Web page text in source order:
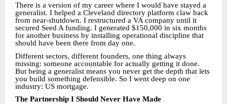
There is a version of my career where I would have stayed a
generalist. I helped a Cleveland directory platform claw back
from near-shutdown. I restructured a VA company until it
secured Seed A funding. I generated $150,000 in six months
for another business by installing operational discipline that
should have been there from day one.
Different sectors, different founders, one thing always
missing: someone accountable for actually getting it done.
But being a generalist means you never get the depth that lets
you build something defensible. So I went deep on one
industry: US mortgage.
The Partnership I Should Never Have Made